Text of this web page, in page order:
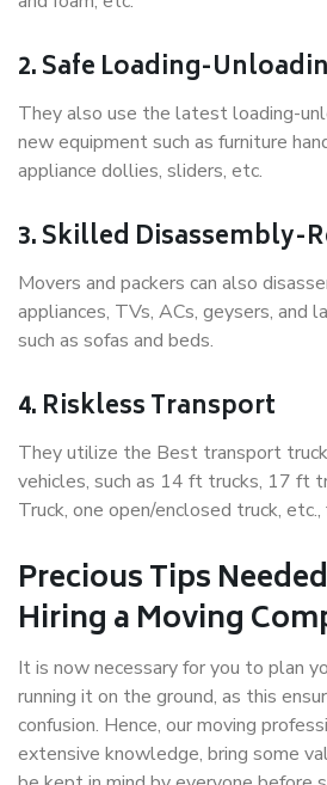
2. Safe Loading-
They also use the latest loading-
new equipment such as furniture
appliance dollies, sliders, etc.
3. Skilled Disassembly-
Movers and packers can also
appliances, TVs, ACs, geysers, and
such as sofas and beds.
4. Riskless Transport
They utilize the Best transport
vehicles, such as 14 ft trucks, 17 ft
Truck, one open/enclosed truck,
Precious Tips
Hiring a Moving
It is now necessary for you to plan
running it on the ground, as this
confusion. Hence, our moving
extensive knowledge, bring some